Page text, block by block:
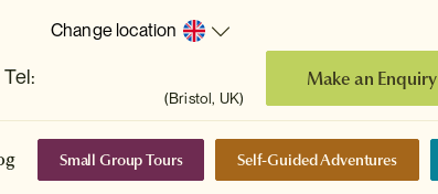
Change location
Tel:
(Bristol, UK)
Make an Enquiry
Small Group Tours Self-Guided Adventures